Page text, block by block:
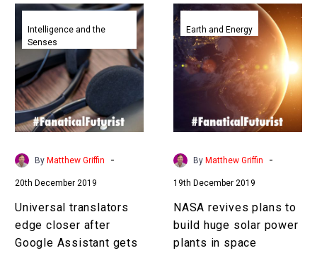
Universal
translators
edge
closer
after
Google
Assistant
gets
“Interpreter
Intelligence and the
Senses
By Matthew Griffin -
20th December 2019
Universal translators
edge closer after
Google Assistant gets
NASA
revives
plans
to
build
huge
solar
power
plants
space
Earth and Energy
By Matthew Griffin -
19th December 2019
NASA revives plans to
build huge solar power
plants in space